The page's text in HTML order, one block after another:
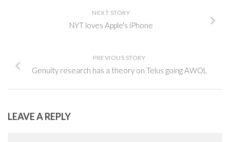
NEXT STORY
NYT loves Apple's iPhone
PREVIOUS STORY
Genuity research has a theory on Telus going AWOL
LEAVE A REPLY